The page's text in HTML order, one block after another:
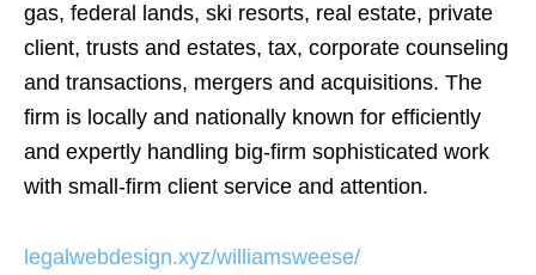
gas, federal lands, ski resorts, real estate, private
client, trusts and estates, tax, corporate counseling
and transactions, mergers and acquisitions. The
firm is locally and nationally known for efficiently
and expertly handling big-firm sophisticated work
with small-firm client service and attention.
legalwebdesign.xyz/williamsweese/